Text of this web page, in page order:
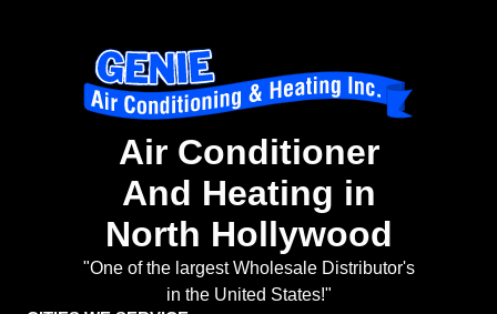
Air Conditioner
And Heating in
North Hollywood
"One of the largest Wholesale Distributor's
in the United States!"